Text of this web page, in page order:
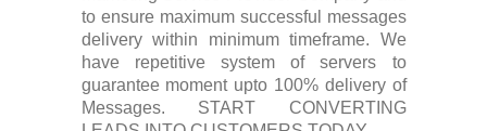
to ensure maximum successful messages
delivery within minimum timeframe. We
have repetitive system of servers to
guarantee moment upto 100% delivery of
Messages. START CONVERTING